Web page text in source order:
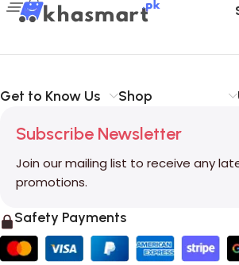
Get to Know Us Shop
Subscribe Newsletter
Join our mailing list to receive any
promotions.
Safety Payments